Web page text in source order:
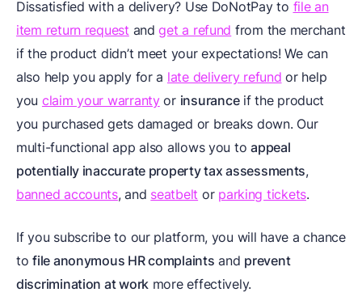
Dissatisfied with a delivery? Use DoNotPay to file an
item return request andget a refund from the merchant
if the product didn’t meet your expectations! We can
also help you apply for a late delivery refund or help
you claim your warrantyor insuranceif the product
you purchased gets damaged or breaks down. Our
multi-functional app also allows you toappeal
potentially inaccurate property tax assessments,
banned accounts, and seatbelt or parking tickets.
If you subscribe to our platform, you will have a chance
tofile anonymous HR complaints and prevent
discrimination at work more effectively.